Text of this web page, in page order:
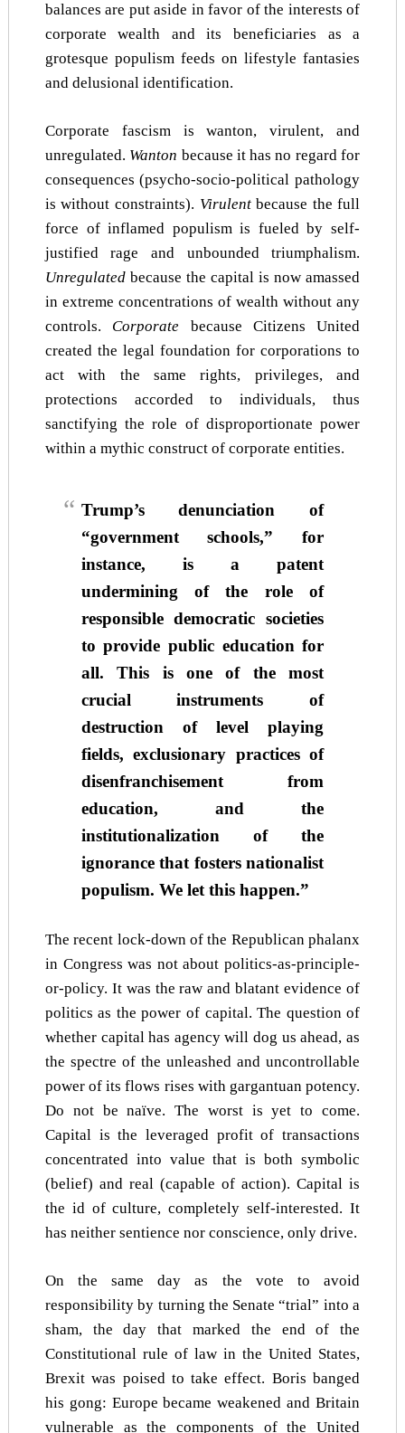
balances are put aside in favor of the interests of
corporate wealth and its beneficiaries as a
grotesque populism feeds on lifestyle fantasies
and delusional identification.
Corporate fascism is wanton, virulent, and
unregulated. Wanton because it has no regard for
consequences (psycho-socio-political pathology
is without constraints). Virulentbecause the full
force of inflamed populism is fueled by self-
justified rage and unbounded triumphalism.
Unregulatedbecause the capital is now amassed
in extreme concentrations of wealth without any
controls. Corporate because Citizens United
created the legal foundation for corporations to
act with the same rights, privileges, and
protections accorded to individuals, thus
sanctifying the role of disproportionate power
within a mythic construct of corporate entities.
Trump’s denunciation of
“government schools,” for
instance, is a patent
undermining of the role of
responsible democratic societies
to provide public education for
all. This is one of the most
crucial instruments of
destruction of level playing
fields, exclusionary practices of
disenfranchisement from
education, and the
institutionalization of the
ignorance that fosters nationalist
populism. We let this happen.”
The recent lock-down of the Republican phalanx
in Congress was not about politics-as-principle-
or-policy. It was the raw and blatant evidence of
politics as the power of capital. The question of
whether capital has agency will dog us ahead, as
the spectre of the unleashed and uncontrollable
power of its flows rises with gargantuan potency.
Do not be naïve. The worst is yet to come.
Capital is the leveraged profit of transactions
concentrated into value that is both symbolic
(belief) and real (capable of action). Capital is
the id of culture, completely self-interested. It
has neither sentience nor conscience, only drive.
On the same day as the vote to avoid
responsibility by turning the Senate “trial” into a
sham, the day that marked the end of the
Constitutional rule of law in the United States,
Brexit was poised to take effect. Boris banged
his gong: Europe became weakened and Britain
vulnerable as the components of the United